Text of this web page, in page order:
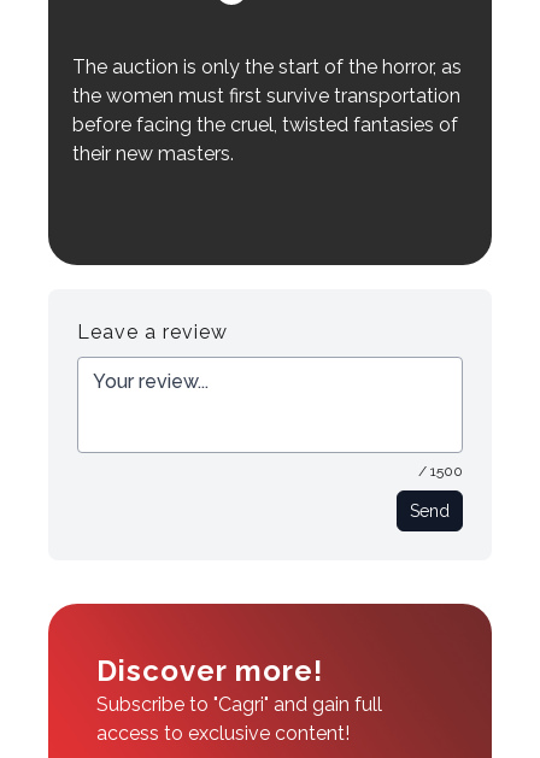
The auction is only the start of the horror, as
the women must first survive transportation
before facing the cruel, twisted fantasies of
their new masters.
Leave a review
/ 1500
Send
Discover more!
Subscribe to "Cagri" and gain full
access to exclusive content!